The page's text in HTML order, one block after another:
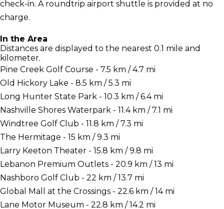
check-in. A roundtrip airport shuttle is provided at no
charge.
In the Area
Distances are displayed to the nearest 0.1 mile and
kilometer.
Pine Creek Golf Course - 7.5 km / 4.7 mi
Old Hickory Lake - 8.5 km / 5.3 mi
Long Hunter State Park - 10.3 km / 6.4 mi
Nashville Shores Waterpark - 11.4 km / 7.1 mi
Windtree Golf Club - 11.8 km / 7.3 mi
The Hermitage - 15 km / 9.3 mi
Larry Keeton Theater - 15.8 km / 9.8 mi
Lebanon Premium Outlets - 20.9 km / 13 mi
Nashboro Golf Club - 22 km / 13.7 mi
Global Mall at the Crossings - 22.6 km / 14 mi
Lane Motor Museum - 22.8 km / 14.2 mi